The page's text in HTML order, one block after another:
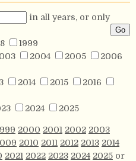
in all years, or only
1999
2004 2005
2006
2014 2015
2016
2024 2025
2000 2001 2002 2003
2010 2011 2012 2013 2014
2021 2022 2023 2024 2025 or